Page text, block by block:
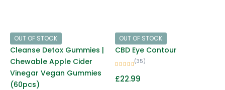
OUT OF STOCK
Cleanse Detox Gummies |
Chewable Apple Cider
Vinegar Vegan Gummies
(60pcs)
OUT OF STOCK
CBD Eye Contour
(35)
£22.99